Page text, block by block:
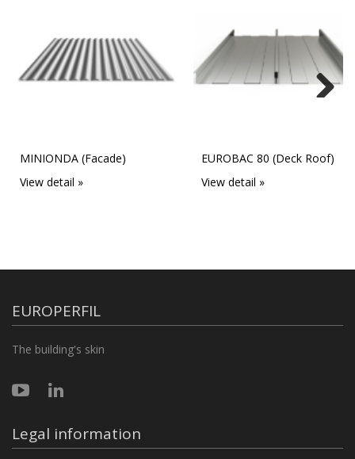
MINIONDA (Facade)
View detail »
EUROBAC 80 (Deck Roof)
View detail »
EUROPERFIL
The building's skin
Legal information